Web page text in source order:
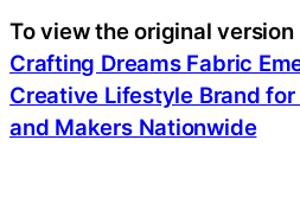
To view the original
Crafting Dreams Fabric
Creative Lifestyle Brand
and Makers Nationwide